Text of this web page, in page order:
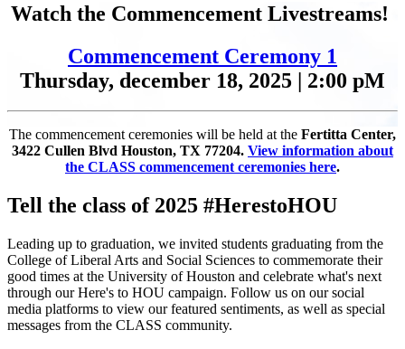
Watch the Commencement Livestreams!
Commencement Ceremony 1
Thursday, december 18, 2025 | 2:00 pM
The commencement ceremonies will be held at the Fertitta Center,
3422 Cullen Blvd Houston, TX 77204. View information about
the CLASS commencement ceremonies here.
Tell the class of 2025 #HerestoHOU
Leading up to graduation, we invited students graduating from the
College of Liberal Arts and Social Sciences to commemorate their
good times at the University of Houston and celebrate what's next
through our Here's to HOU campaign. Follow us on our social
media platforms to view our featured sentiments, as well as special
messages from the CLASS community.